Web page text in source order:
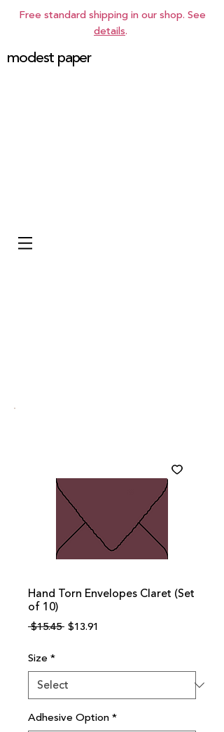
Free standard shipping in our shop. See
details.
modest paper
Hand Torn Envelopes Claret (Set
of 10)
$15.45 Regular
$13.91
Size *
Adhesive Option*